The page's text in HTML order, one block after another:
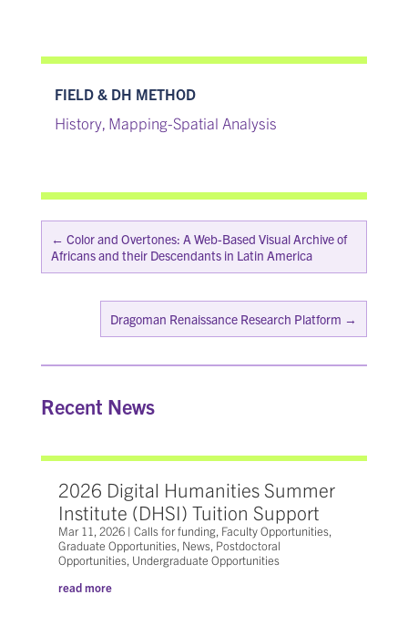
FIELD & DH METHOD
History, Mapping-Spatial Analysis
← Color and Overtones: A Web-Based Visual Archive of
Africans and their Descendants in Latin America
Dragoman Renaissance Research Platform →
Recent News
2026 Digital Humanities Summer
Institute (DHSI) Tuition Support
Mar 11, 2026| Calls for funding, Faculty Opportunities,
Graduate Opportunities, News, Postdoctoral
Opportunities, Undergraduate Opportunities
read more